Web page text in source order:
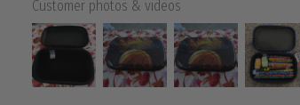
Customer photos & videos